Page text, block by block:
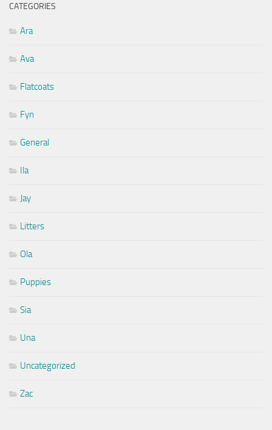
CATEGORIES
Ara
Ava
Flatcoats
Fyn
General
Ila
Jay
Litters
Ola
Puppies
Sia
Una
Uncategorized
Zac